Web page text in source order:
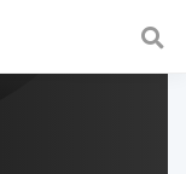
fast and